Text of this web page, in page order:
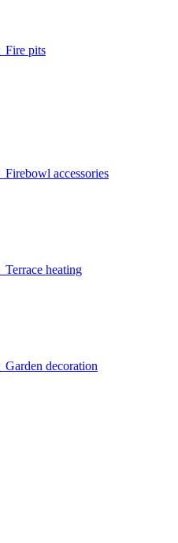
Fire pits
Firebowl accessories
Terrace heating
Garden decoration